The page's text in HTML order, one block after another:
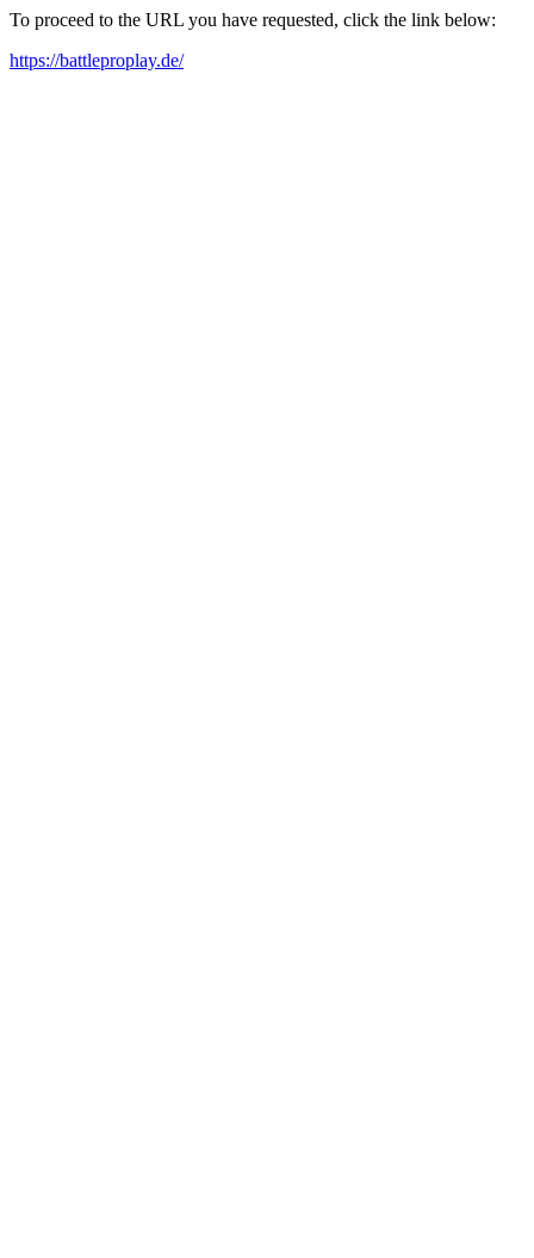
To proceed to the URL you have requested, click the link below:
https://battleproplay.de/